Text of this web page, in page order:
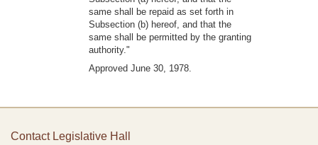
same shall be repaid as set forth in
Subsection (b) hereof, and that the
same shall be permitted by the granting
authority."
Approved June 30, 1978.
Contact Legislative Hall